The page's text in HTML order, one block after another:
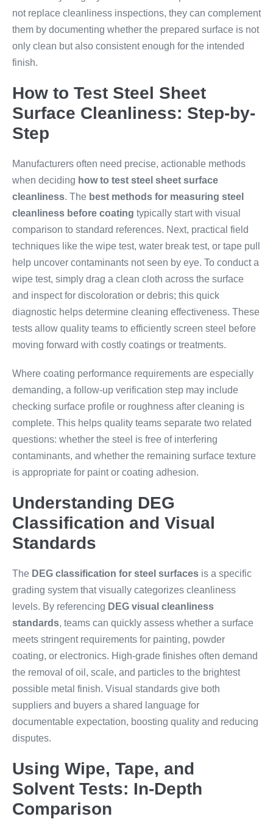
not replace cleanliness inspections, they can complement
them by documenting whether the prepared surface is not
only clean but also consistent enough for the intended
finish.
How to Test Steel Sheet
Surface Cleanliness: Step-by-
Step
Manufacturers often need precise, actionable methods
when deciding how to test steel sheet surface
cleanliness. The best methods for measuring steel
cleanliness before coating typically start with visual
comparison to standard references. Next, practical field
techniques like the wipe test, water break test, or tape pull
help uncover contaminants not seen by eye. To conduct a
wipe test, simply drag a clean cloth across the surface
and inspect for discoloration or debris; this quick
diagnostic helps determine cleaning effectiveness. These
tests allow quality teams to efficiently screen steel before
moving forward with costly coatings or treatments.
Where coating performance requirements are especially
demanding, a follow-up verification step may include
checking surface profile or roughness after cleaning is
complete. This helps quality teams separate two related
questions: whether the steel is free of interfering
contaminants, and whether the remaining surface texture
is appropriate for paint or coating adhesion.
Understanding DEG
Classification and Visual
Standards
The DEG classification for steel surfaces is a specific
grading system that visually categorizes cleanliness
levels. By referencing DEG visual cleanliness
standards, teams can quickly assess whether a surface
meets stringent requirements for painting, powder
coating, or electronics. High-grade finishes often demand
the removal of oil, scale, and particles to the brightest
possible metal finish. Visual standards give both
suppliers and buyers a shared language for
documentable expectation, boosting quality and reducing
disputes.
Using Wipe, Tape, and
Solvent Tests: In-Depth
Comparison